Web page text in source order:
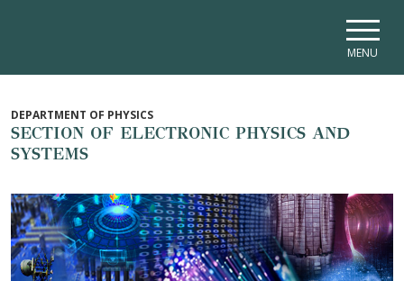
MENU
DEPARTMENT OF PHYSICS
SECTION OF ELECTRONIC PHYSICS AND
SYSTEMS